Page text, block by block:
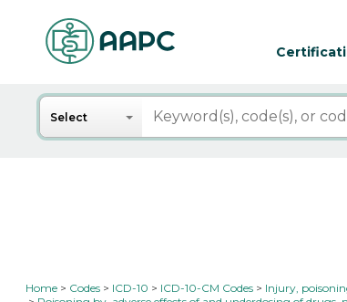
Search
Select
Home Codes ICD-10 ICD-10-CM Codes Injury,